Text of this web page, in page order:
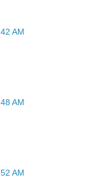
AM
AM
AM